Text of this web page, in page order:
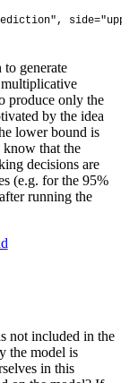
generate
produce only the
by the idea
lower bound is
that the
decisions are
(e.g. for the 95%
running the
not included in the
the model is
in this